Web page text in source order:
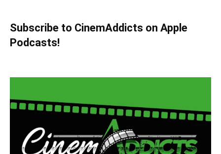
Subscribe to CinemAddicts on Apple
Podcasts!